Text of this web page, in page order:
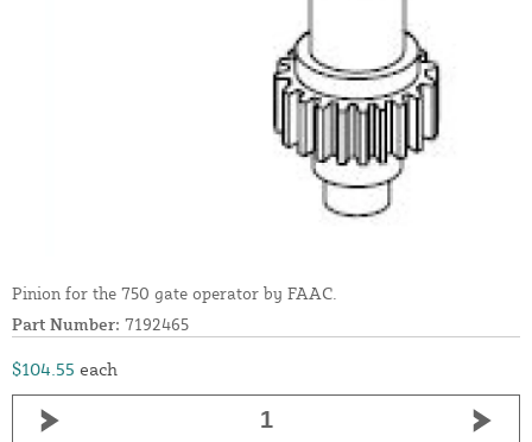
Pinion for the 750 gate operator by FAAC.
Part Number: 7192465
$104.55 each